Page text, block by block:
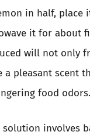
in half, place
it for about
will not only
a pleasant scent
food odors.
involves